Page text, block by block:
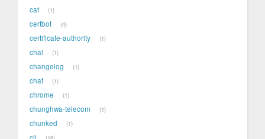
cat 1
certbot 4
certificate-authority 1
chai 1
changelog 1
chat 1
chrome 1
chunghwa-telecom 1
chunked 1
cli